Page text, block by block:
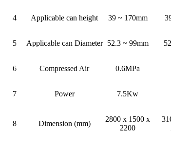
4 Applicable can height 39 ~ 170mm
5 Applicable can Diameter 52.3 ~ 99mm
6 Compressed Air 0.6MPa
7 Power 7.5Kw
8 Dimension (mm)
2800 x 1500 x
2200